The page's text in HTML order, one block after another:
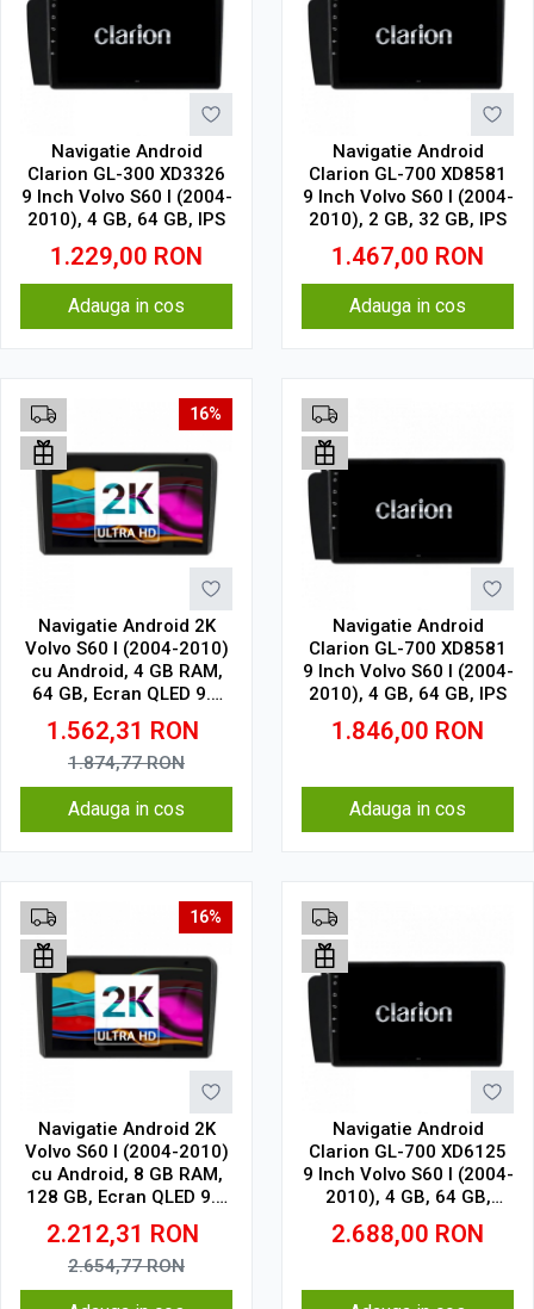
Navigatie Android
Clarion GL-300 XD3326
9 Inch Volvo S60 I (2004-
2010), 4 GB, 64 GB, IPS
1.229,00 RON
Adauga in cos
Navigatie Android
Clarion GL-700 XD8581
9 Inch Volvo S60 I (2004-
2010), 2 GB, 32 GB, IPS
1.467,00 RON
Adauga in cos
16%
Navigatie Android 2K
Volvo S60 I (2004-2010)
cu Android, 4 GB RAM,
64 GB, Ecran QLED 9.5
Inch 2000x1200, CarPlay
Wireless, 4G
1.562,31 RON
1.874,77RON
Adauga in cos
Navigatie Android
Clarion GL-700 XD8581
9 Inch Volvo S60 I (2004-
2010), 4 GB, 64 GB, IPS
1.846,00 RON
Adauga in cos
16%
Navigatie Android 2K
Volvo S60 I (2004-2010)
cu Android, 8 GB RAM,
128 GB, Ecran QLED 9.5
Inch 2000x1200, CarPlay
Wireless, 4G
2.212,31 RON
2.654,77RON
Navigatie Android
Clarion GL-700 XD6125
9 Inch Volvo S60 I (2004-
2010), 4 GB, 64 GB,
QLED 2K
2.688,00 RON